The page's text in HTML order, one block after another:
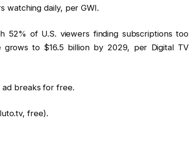
watching daily, per GWI.
52% of U.S. viewers finding subscriptions too
grows to $16.5 billion by 2029, per Digital TV
breaks for free.
free).